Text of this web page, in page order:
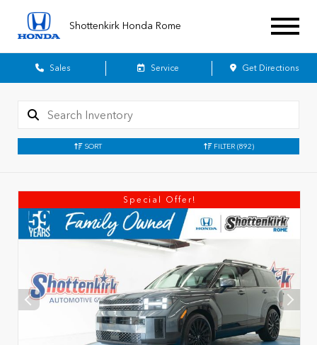
Shottenkirk Honda Rome
Sales Service Get Directions
SORT FILTER (892)
Special Offer!